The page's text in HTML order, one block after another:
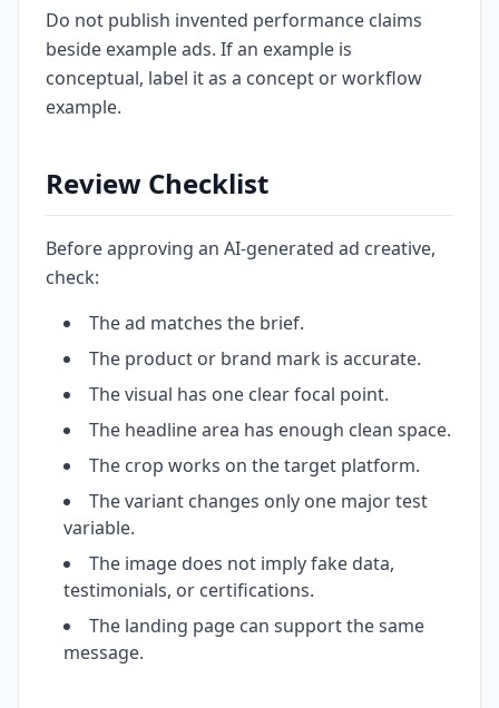
Do not publish invented performance claims
beside example ads. If an example is
conceptual, label it as a concept or workflow
example.
Review Checklist
Before approving an AI-generated ad creative,
check:
The ad matches the brief.
The product or brand mark is accurate.
The visual has one clear focal point.
The headline area has enough clean space.
The crop works on the target platform.
The variant changes only one major test
variable.
The image does not imply fake data,
testimonials, or certifications.
The landing page can support the same
message.